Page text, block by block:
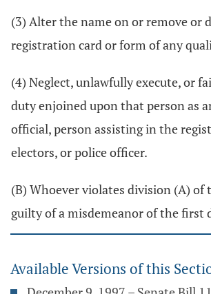
(3) Alter the name on or remove or
registration card or form of any
(4) Neglect, unlawfully execute, or
duty enjoined upon that person as
official, person assisting in the
electors, or police officer.
(B) Whoever violates division (A) of
guilty of a misdemeanor of the first
Available Versions of this